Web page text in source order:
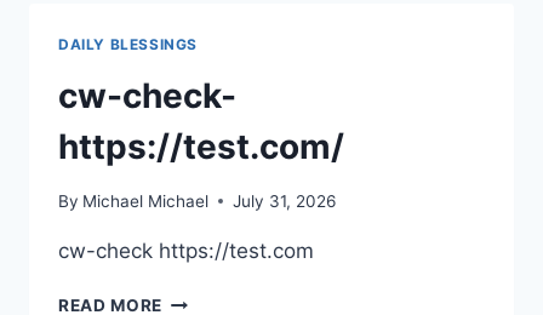
DAILY BLESSINGS
cw-check-
https://test.com/
By Michael Michael July 31, 2026
cw-check https://test.com
READ MORE CW-